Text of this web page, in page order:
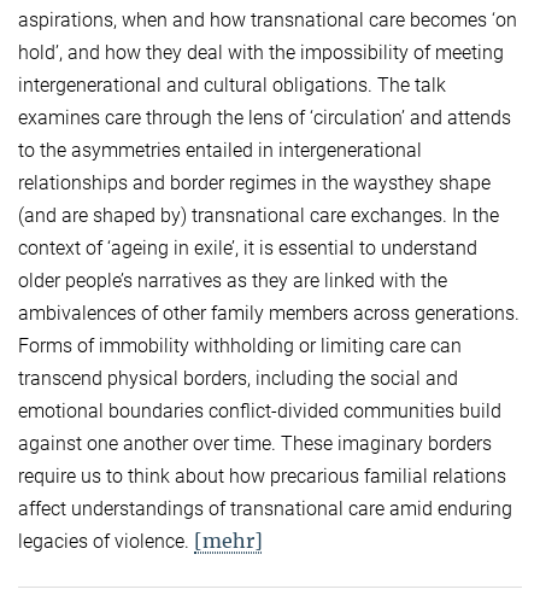
aspirations, when and how transnational care becomes ‘on
hold’, and how they deal with the impossibility of meeting
intergenerational and cultural obligations. The talk
examines care through the lens of ‘circulation’ and attends
to the asymmetries entailed in intergenerational
relationships and border regimes in the waysthey shape
(and are shaped by) transnational care exchanges. In the
context of ‘ageing in exile’, it is essential to understand
older people’s narratives as they are linked with the
ambivalences of other family members across generations.
Forms of immobility withholding or limiting care can
transcend physical borders, including the social and
emotional boundaries conflict-divided communities build
against one another over time. These imaginary borders
require us to think about how precarious familial relations
affect understandings of transnational care amid enduring
legacies of violence. [mehr]